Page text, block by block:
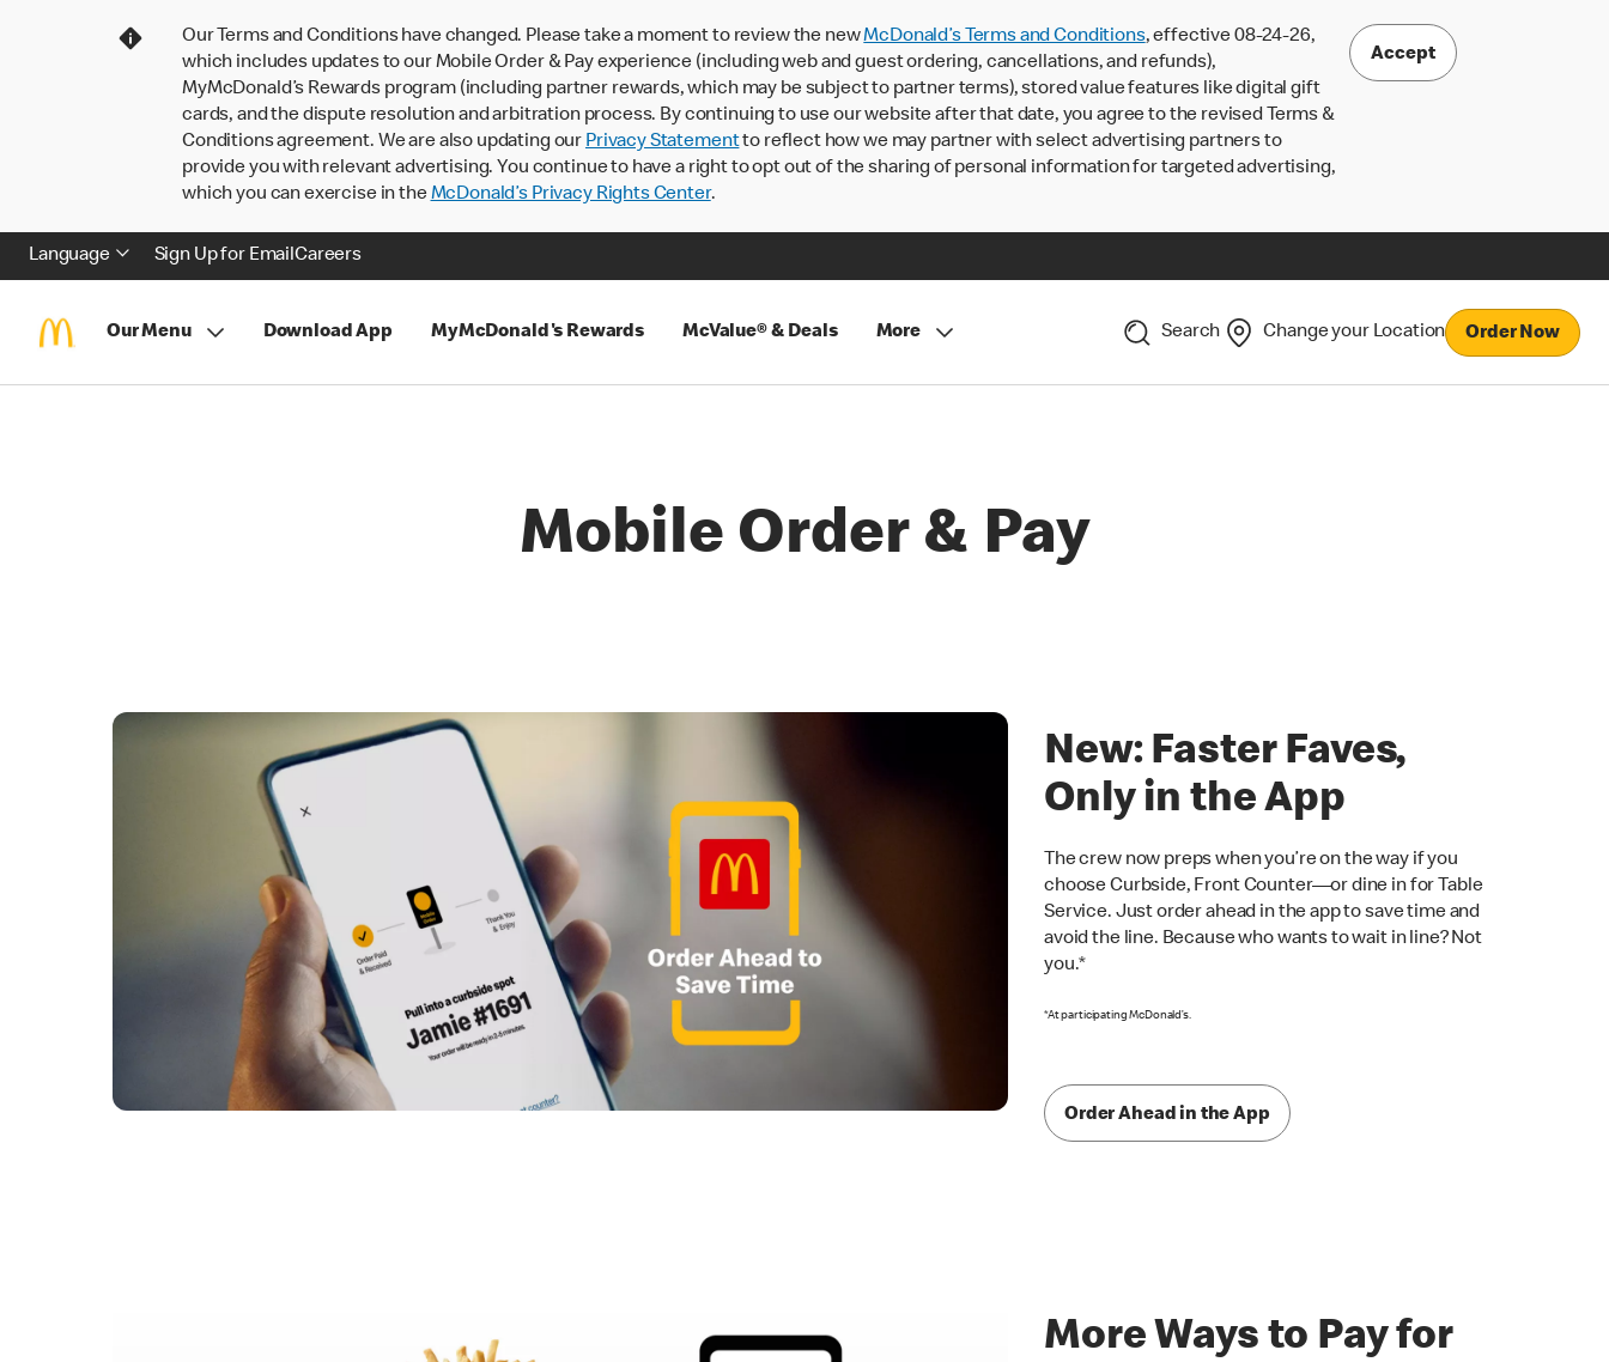
Our Terms and Conditions have changed. Please take a moment to review the newMcDonald’s Terms and Conditions, effective 08-24-26,
which includes updates to our Mobile Order & Pay experience (including web and guest ordering, cancellations, and refunds),
MyMcDonald’s Rewards program (including partner rewards, which may be subject to partner terms), stored value features like digital gift
cards, and the dispute resolution and arbitration process. By continuing to use our website after that date, you agree to the revised Terms &
Conditions agreement. We are also updating our Privacy Statementto reflect how we may partner with select advertising partners to
provide you with relevant advertising. You continue to have a right to opt out of the sharing of personal information for targeted advertising,
which you can exercise in theMcDonald’s Privacy Rights Center.
Accept
Language Sign Up for EmailCareers
Our Menu Download App MyMcDonald's Rewards McValue® & Deals More Search Change your Location Order Now
Mobile Order & Pay
New: Faster Faves,
Only in the App
The crew now preps when you’re on the way if you
choose Curbside, Front Counter—or dine in for Table
Service. Just order ahead in the app to save time and
avoid the line. Because who wants to wait in line? Not
you.*
*At participating McDonald’s.
Order Ahead in the App
More Ways to Pay for